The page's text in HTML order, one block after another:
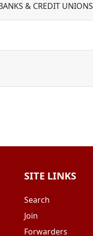
& CREDIT UNIONS
SITE LINKS
Search
Join
Forwarders